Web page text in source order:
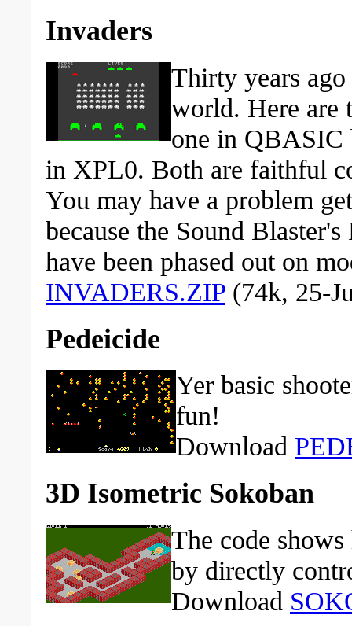
Invaders
Thirty years
world. Here are
one in QBASIC
in XPL0. Both are faithful
You may have a problem
because the Sound
have been phased out on
INVADERS.ZIP (74k, 25-
Pedeicide
Yer basic
fun!
Download
3D Isometric Sokoban
The code
by directly
Download